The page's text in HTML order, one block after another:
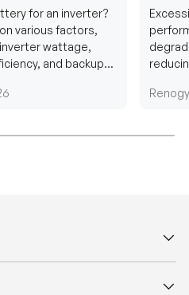
for an inverter?
various factors,
wattage,
and backup